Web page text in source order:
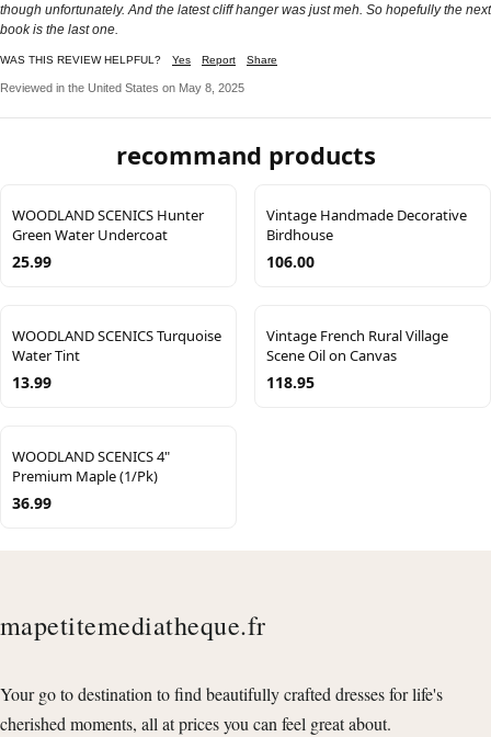
though unfortunately. And the latest cliff hanger was just meh. So hopefully the next
book is the last one.
WAS THIS REVIEW HELPFUL? Yes Report Share
Reviewed in the United States on May 8, 2025
recommand products
WOODLAND SCENICS Hunter
Green Water Undercoat
25.99
Vintage Handmade Decorative
Birdhouse
106.00
WOODLAND SCENICS Turquoise
Water Tint
13.99
Vintage French Rural Village
Scene Oil on Canvas
118.95
WOODLAND SCENICS 4"
Premium Maple (1/Pk)
36.99
mapetitemediatheque.fr
Your go to destination to find beautifully crafted dresses for life's
cherished moments, all at prices you can feel great about.